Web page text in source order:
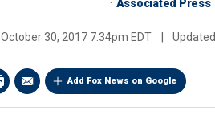
Associated Press
October 30, 2017 7:34pm EDT Updated
Add Fox News on Google